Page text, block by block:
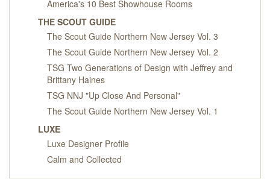
America's 10 Best Showhouse Rooms
THE SCOUT GUIDE
The Scout Guide Northern New Jersey Vol. 3
The Scout Guide Northern New Jersey Vol. 2
TSG Two Generations of Design with Jeffrey and
Brittany Haines
TSG NNJ "Up Close And Personal"
The Scout Guide Northern New Jersey Vol. 1
LUXE
Luxe Designer Profile
Calm and Collected